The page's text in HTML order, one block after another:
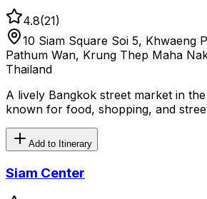
4.8(21)
10 Siam Square Soi 5, Khwaeng
Pathum Wan, Krung Thep Maha
Thailand
A lively Bangkok street market in
known for food, shopping, and
Add to Itinerary
Siam Center